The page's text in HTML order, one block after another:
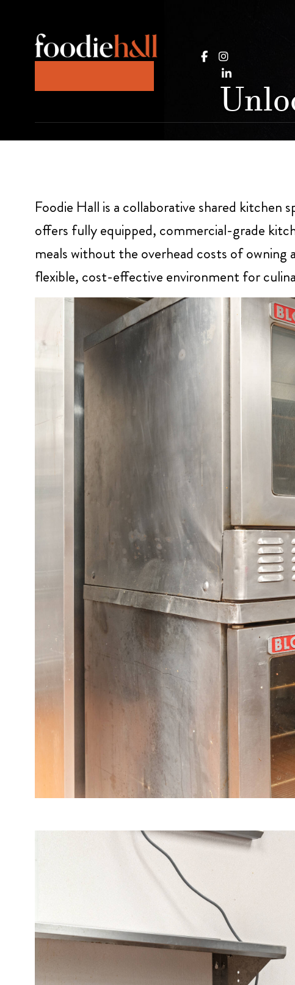
Foodie Hall is a collaborative shared kitchen
offers fully equipped, commercial-grade
meals without the overhead costs of
flexible, cost-effective environment for